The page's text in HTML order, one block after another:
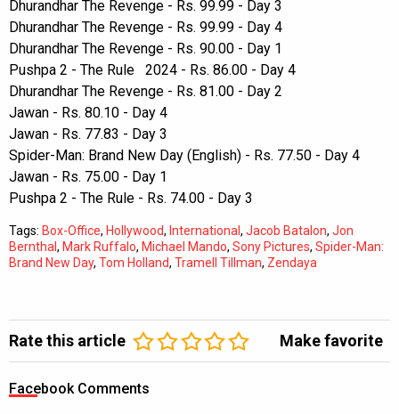
Dhurandhar The Revenge - Rs. 99.99 - Day 3
Dhurandhar The Revenge - Rs. 99.99 - Day 4
Dhurandhar The Revenge - Rs. 90.00 - Day 1
Pushpa 2 - The Rule 2024 - Rs. 86.00 - Day 4
Dhurandhar The Revenge - Rs. 81.00 - Day 2
Jawan - Rs. 80.10 - Day 4
Jawan - Rs. 77.83 - Day 3
Spider-Man: Brand New Day (English) - Rs. 77.50 - Day 4
Jawan - Rs. 75.00 - Day 1
Pushpa 2 - The Rule - Rs. 74.00 - Day 3
Tags: Box-Office, Hollywood, International, Jacob Batalon, Jon
Bernthal, Mark Ruffalo, Michael Mando, Sony Pictures, Spider-Man:
Brand New Day, Tom Holland, Tramell Tillman, Zendaya
Rate this article Make favorite
Facebook Comments